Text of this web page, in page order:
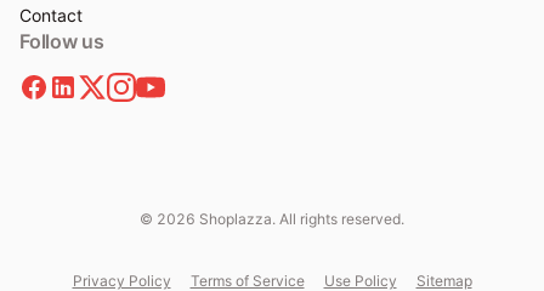
Contact
Follow us
© 2026 Shoplazza. All rights reserved.
Privacy Policy Terms of Service Use Policy Sitemap